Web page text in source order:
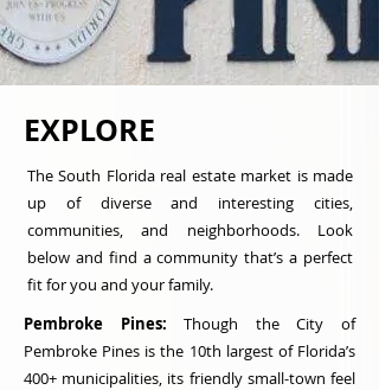
EXPLORE
The South Florida real estate market is made
up of diverse and interesting cities,
communities, and neighborhoods. Look
below and find a community that’s a perfect
fit for you and your family.
Pembroke Pines:
Though the City of
Pembroke Pines is the 10th largest of Florida’s
400+ municipalities, its friendly small-town feel